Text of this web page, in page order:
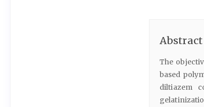
Abstract
The
based
diltiazem